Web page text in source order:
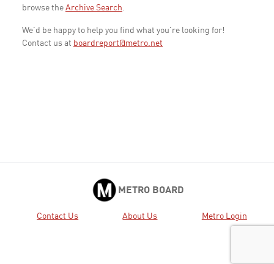
browse the Archive Search.
We'd be happy to help you find what you're looking for!
Contact us at boardreport@metro.net
METRO BOARD
Contact Us About Us Metro Login